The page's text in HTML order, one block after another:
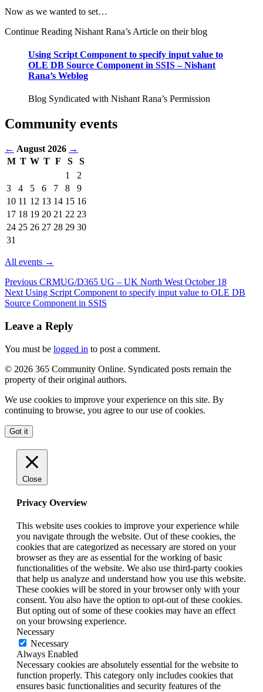
Now as we wanted to set…
Continue Reading Nishant Rana’s Article on their blog
Using Script Component to specify input value to
OLE DB Source Component in SSIS – Nishant
Rana’s Weblog
Blog Syndicated with Nishant Rana’s Permission
Community events
← August 2026 →
in
August
2026
M T W T F S
S
1
2
3
4 5 6 7 8
9
10 11 12 13 14 15 16
17 18 19 20 21 22 23
24 25 26 27 28 29 30
31
All events →
Previous CRMUG/D365 UG – UK North West October 18
Next Using Script Component to specify input value to OLE DB
Source Component in SSIS
Leave a Reply
You must be logged in to post a comment.
© 2026 365 Community Online. Syndicated posts remain the
property of their original authors.
We use cookies to improve your experience on this site. By
continuing to browse, you agree to our use of cookies.
Got it
Close
Privacy Overview
This website uses cookies to improve your experience while
you navigate through the website. Out of these cookies, the
cookies that are categorized as necessary are stored on your
browser as they are as essential for the working of basic
functionalities of the website. We also use third-party cookies
that help us analyze and understand how you use this website.
These cookies will be stored in your browser only with your
consent. You also have the option to opt-out of these cookies.
But opting out of some of these cookies may have an effect
on your browsing experience.
Necessary
Necessary
Always Enabled
Necessary cookies are absolutely essential for the website to
function properly. This category only includes cookies that
ensures basic functionalities and security features of the